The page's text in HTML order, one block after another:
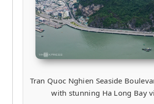
Tran Quoc Nghien Seaside
with stunning Ha Long Bay